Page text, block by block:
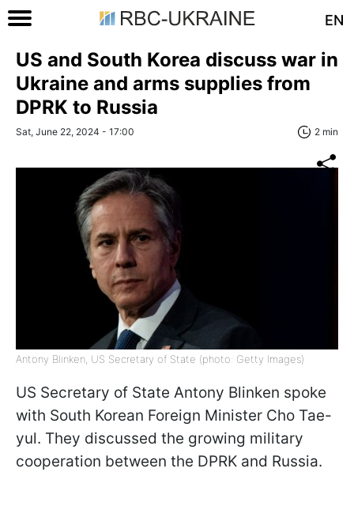
EN
US and South Korea discuss war in
Ukraine and arms supplies from
DPRK to Russia
Sat, June 22, 2024 - 17:00 2 min
Antony Blinken, US Secretary of State (photo: Getty Images)
US Secretary of State Antony Blinken spoke
with South Korean Foreign Minister Cho Tae-
yul. They discussed the growing military
cooperation between the DPRK and Russia.